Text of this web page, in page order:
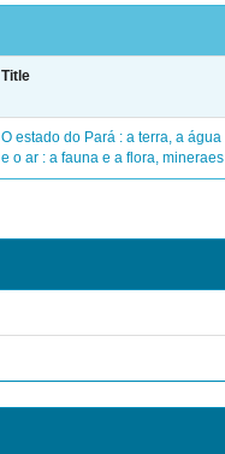
Title
O estado do Pará : a terra, a água
e o ar : a fauna e a flora, mineraes